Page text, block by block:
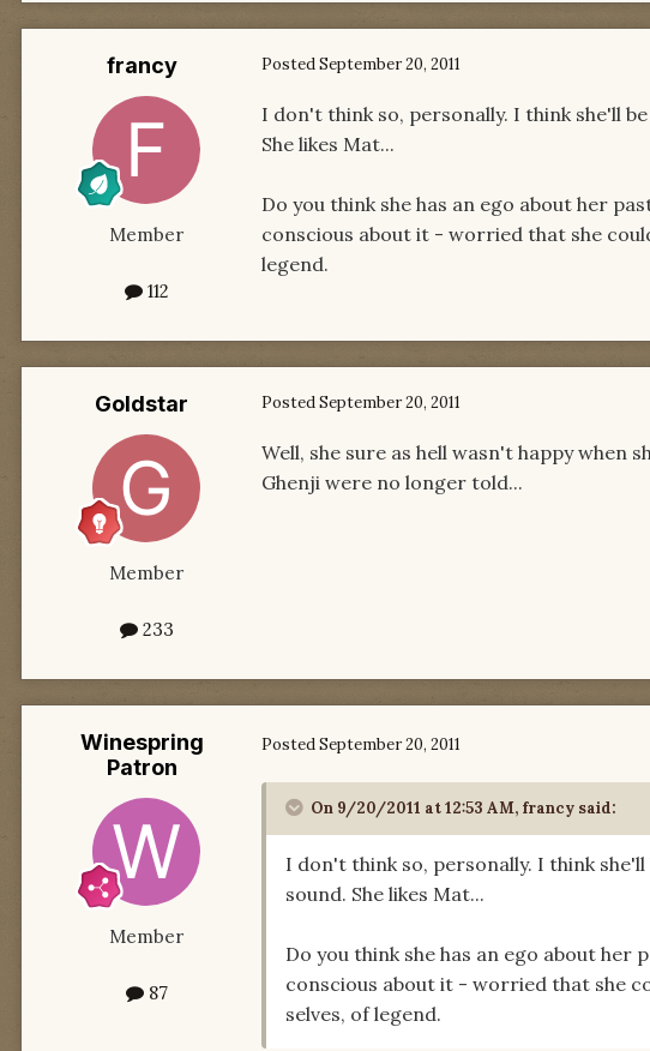
francy
Member
112
PostedSeptember 20, 2011
I don't think so, personally. I think she'll
She likes Mat...
Do you think she has an ego about her
conscious about it - worried that she
legend.
Goldstar
Member
233
PostedSeptember 20, 2011
Well, she sure as hell wasn't happy
Ghenji were no longer told...
Winespring
Patron
Member
87
PostedSeptember 20, 2011
On 9/20/2011 at 12:53 AM, francy said:
I don't think so, personally. I think
sound. She likes Mat...
Do you think she has an ego about her
conscious about it - worried that she
selves, of legend.